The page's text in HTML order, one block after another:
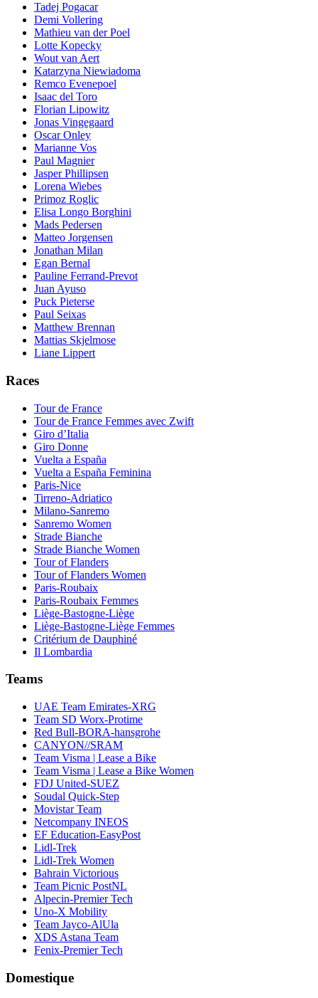
Tadej Pogacar
Demi Vollering
Mathieu van der Poel
Lotte Kopecky
Wout van Aert
Katarzyna Niewiadoma
Remco Evenepoel
Isaac del Toro
Florian Lipowitz
Jonas Vingegaard
Oscar Onley
Marianne Vos
Paul Magnier
Jasper Phillipsen
Lorena Wiebes
Primoz Roglic
Elisa Longo Borghini
Mads Pedersen
Matteo Jorgensen
Jonathan Milan
Egan Bernal
Pauline Ferrand-Prevot
Juan Ayuso
Puck Pieterse
Paul Seixas
Matthew Brennan
Mattias Skjelmose
Liane Lippert
Races
Tour de France
Tour de France Femmes avec Zwift
Giro d’Italia
Giro Donne
Vuelta a España
Vuelta a España Feminina
Paris-Nice
Tirreno-Adriatico
Milano-Sanremo
Sanremo Women
Strade Bianche
Strade Bianche Women
Tour of Flanders
Tour of Flanders Women
Paris-Roubaix
Paris-Roubaix Femmes
Liège-Bastogne-Liège
Liège-Bastogne-Liège Femmes
Critérium de Dauphiné
Il Lombardia
Teams
UAE Team Emirates-XRG
Team SD Worx-Protime
Red Bull-BORA-hansgrohe
CANYON//SRAM
Team Visma | Lease a Bike
Team Visma | Lease a Bike Women
FDJ United-SUEZ
Soudal Quick-Step
Movistar Team
Netcompany INEOS
EF Education-EasyPost
Lidl-Trek
Lidl-Trek Women
Bahrain Victorious
Team Picnic PostNL
Alpecin-Premier Tech
Uno-X Mobility
Team Jayco-AlUla
XDS Astana Team
Fenix-Premier Tech
Domestique